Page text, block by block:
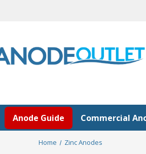
Anode Guide Commercial
Home Zinc Anodes